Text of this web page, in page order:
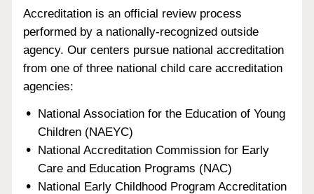
Accreditation is an official review process
performed by a nationally-recognized outside
agency. Our centers pursue national accreditation
from one of three national child care accreditation
agencies:
National Association for the Education of Young
Children (NAEYC)
National Accreditation Commission for Early
Care and Education Programs (NAC)
National Early Childhood Program Accreditation